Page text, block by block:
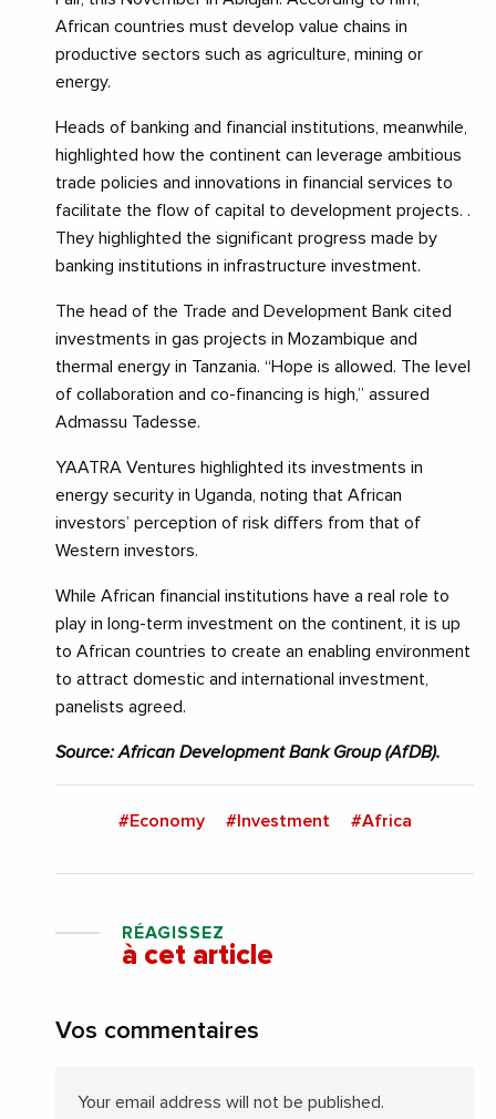
African countries must develop value chains in
productive sectors such as agriculture, mining or
energy.
Heads of banking and financial institutions, meanwhile,
highlighted how the continent can leverage ambitious
trade policies and innovations in financial services to
facilitate the flow of capital to development projects. .
They highlighted the significant progress made by
banking institutions in infrastructure investment.
The head of the Trade and Development Bank cited
investments in gas projects in Mozambique and
thermal energy in Tanzania. “Hope is allowed. The level
of collaboration and co-financing is high,” assured
Admassu Tadesse.
YAATRA Ventures highlighted its investments in
energy security in Uganda, noting that African
investors’ perception of risk differs from that of
Western investors.
While African financial institutions have a real role to
play in long-term investment on the continent, it is up
to African countries to create an enabling environment
to attract domestic and international investment,
panelists agreed.
Source: African Development Bank Group (AfDB).
#Economy #Investment #Africa
RÉAGISSEZ
à cet article
Vos commentaires
Your email address will not be published.